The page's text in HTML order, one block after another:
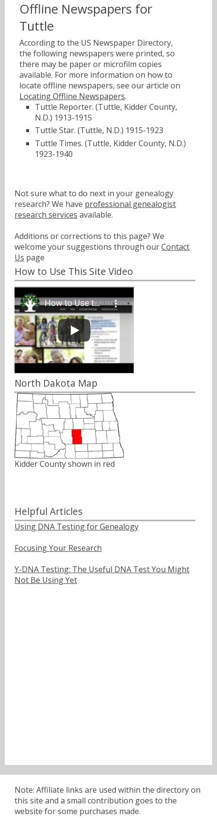
Offline Newspapers for
Tuttle
According to the US Newspaper Directory,
the following newspapers were printed, so
there may be paper or microfilm copies
available. For more information on how to
locate offline newspapers, see our article on
Locating Offline Newspapers.
Tuttle Reporter. (Tuttle, Kidder County,
N.D.) 1913-1915
Tuttle Star. (Tuttle, N.D.) 1915-1923
Tuttle Times. (Tuttle, Kidder County, N.D.)
1923-1940
Not sure what to do next in your genealogy
research? We have professional genealogist
research services available.
Additions or corrections to this page? We
welcome your suggestions through ourContact
Us page
How to Use This Site Video
North Dakota Map
Kidder County shown in red
Helpful Articles
Using DNA Testing for Genealogy
Focusing Your Research
Y-DNA Testing: The Useful DNA Test You Might
Not Be Using Yet
Note: Affiliate links are used within the directory on
this site and a small contribution goes to the
website for some purchases made.